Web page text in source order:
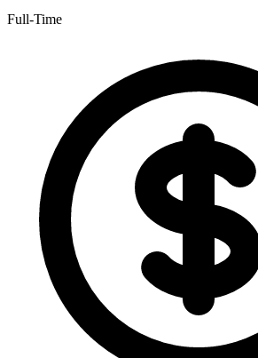
Full-Time